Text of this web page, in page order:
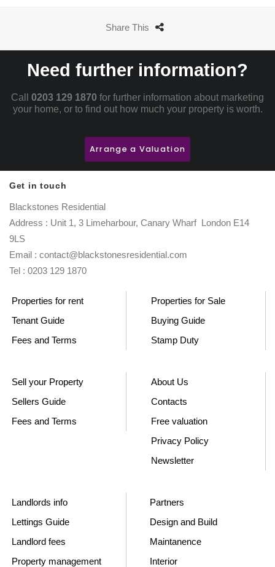
Share This
Need further information?
Call 0203 129 1870 for further information about marketing
your home, or to find out how much your property is worth.
Arrange a Valuation
Get in touch
Blackstones Residential
Address : Unit 1, 3 Limeharbour, Canary Wharf London E14
9LS
Email : contact@blackstonesresidential.com
Tel : 0203 129 1870
Properties for rent
Tenant Guide
Fees and Terms
Properties for Sale
Buying Guide
Stamp Duty
Sell your Property
Sellers Guide
Fees and Terms
About Us
Contacts
Free valuation
Privacy Policy
Newsletter
Landlords info
Lettings Guide
Landlord fees
Property management
Partners
Design and Build
Maintanence
Interior